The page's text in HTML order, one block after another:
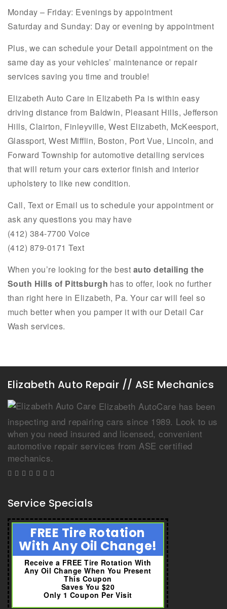
Monday – Friday: Evenings by appointment
Saturday and Sunday: Day or evening by appointment
Plus, we can schedule your Detail appointment on the
same day as your vehicles’ maintenance or repair
services saving you time and trouble!
Elizabeth Auto Care in Elizabeth Pa is within easy
driving distance from Baldwin, Pleasant Hills, Jefferson
Hills, Clairton, Finleyville, West Elizabeth, McKeesport,
Glassport, West Mifflin, Boston, Port Vue, Lincoln, and
Forward Township for automotive detailing services
that will return your cars exterior finish and interior
upholstery to like new condition.
Call, Text or Email us to schedule your appointment or
ask any questions you may have
(412) 384-7700 Voice
(412) 879-0171 Text
When you’re looking for the best auto detailing the
South Hills of Pittsburgh has to offer, look no further
than right here in Elizabeth, Pa. Your car will feel so
much better when you pamper it with our Detail Car
Wash services.
Elizabeth Auto Repair // ASE Mechanics
Elizabeth AutoCare has been
inspecting and repairing cars since 1989. Look to us
when you need insured and licensed, convenient
automotive repair services from ASE certified
mechanics.
Service Specials
FREE Tire Rotation
With Any Oil Change!
Receive a FREE Tire Rotation With
Any Oil Change When You Present
This Coupon
Saves You $20
Only 1 Coupon Per Visit